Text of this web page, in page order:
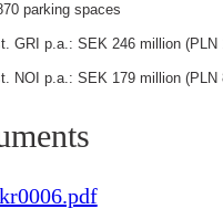
parking spaces
GRI p.a.: SEK 246 million (PLN
NOI p.a.: SEK 179 million (PLN